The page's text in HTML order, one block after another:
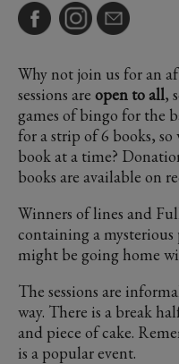
Why not join us for an
sessions are open to all,
games of bingo for the
for a strip of 6 books,
book at a time?
books are available on
Winners of lines and
containing a
might be going home
The sessions are
way. There is a break
and piece of cake.
is a popular event.